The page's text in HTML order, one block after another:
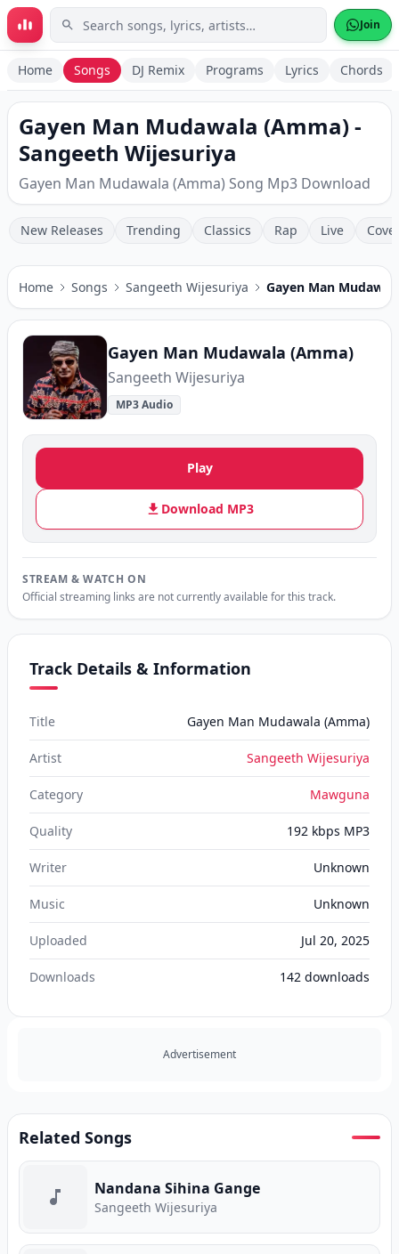
Skip to main content Join
Home Songs DJ Remix Programs Lyrics Chords
Gayen Man Mudawala (Amma) -
Sangeeth Wijesuriya
Gayen Man Mudawala (Amma) Song Mp3 Download
New Releases Trending Classics Rap Live
Home Songs Sangeeth Wijesuriya Gayen Man
Gayen Man Mudawala (Amma)
Sangeeth Wijesuriya
MP3 Audio
Play
Download MP3
STREAM & WATCH ON
Official streaming links are not currently available for this track.
Track Details & Information
Title Gayen Man Mudawala (Amma)
Artist Sangeeth Wijesuriya
Category Mawguna
Quality 192 kbps MP3
Writer Unknown
Music Unknown
Uploaded Jul 20, 2025
Downloads 142 downloads
Advertisement
Related Songs
Nandana Sihina Gange
Sangeeth Wijesuriya